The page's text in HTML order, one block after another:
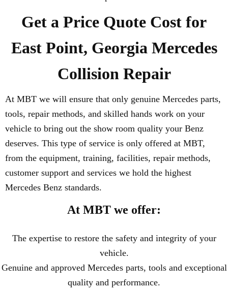
Get a Price Quote Cost for
East Point, Georgia Mercedes
Collision Repair
At MBT we will ensure that only genuine Mercedes parts,
tools, repair methods, and skilled hands work on your
vehicle to bring out the show room quality your Benz
deserves. This type of service is only offered at MBT,
from the equipment, training, facilities, repair methods,
customer support and services we hold the highest
Mercedes Benz standards.
At MBT we offer:
The expertise to restore the safety and integrity of your
vehicle.
Genuine and approved Mercedes parts, tools and exceptional
quality and performance.